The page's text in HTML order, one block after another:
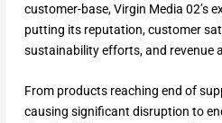
customer-base, Virgin Media 02’s
putting its reputation, customer
sustainability efforts, and revenue
From products reaching end of
causing significant disruption to